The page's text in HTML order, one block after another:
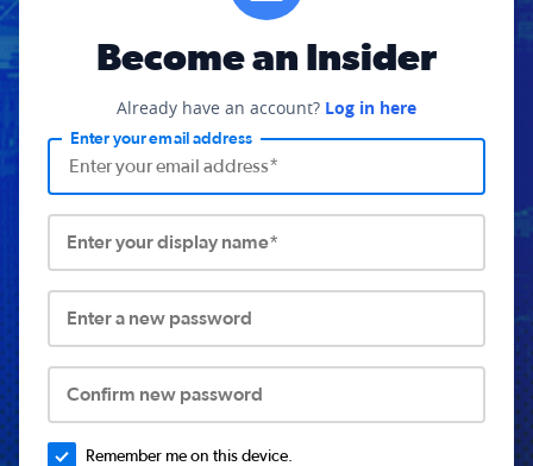
Become an Insider
Already have an account? Log in here
Enter your email address
Enter your display name*
Enter a new password
Confirm new password
Remember me on this device.